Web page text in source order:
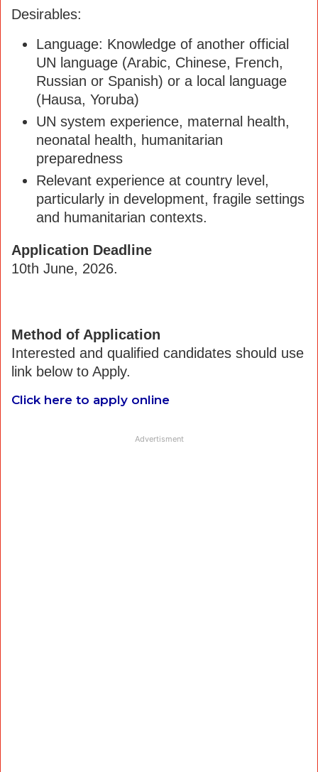
Desirables:
Language: Knowledge of another official
UN language (Arabic, Chinese, French,
Russian or Spanish) or a local language
(Hausa, Yoruba)
UN system experience, maternal health,
neonatal health, humanitarian
preparedness
Relevant experience at country level,
particularly in development, fragile settings
and humanitarian contexts.
Application Deadline
10th June, 2026.
Method of Application
Interested and qualified candidates should use
link below to Apply.
Click here to apply online
Advertisment